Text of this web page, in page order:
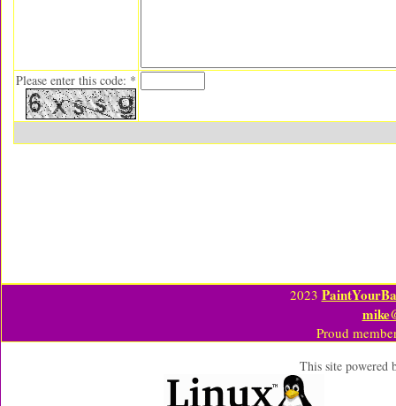
Please enter this code: *
2023
Proud
This site powered